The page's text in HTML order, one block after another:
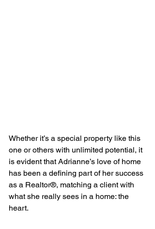
Whether it’s a special property like this
one or others with unlimited potential, it
is evident that Adrianne’s love of home
has been a defining part of her success
as a Realtor®, matching a client with
what she really sees in a home: the
heart.